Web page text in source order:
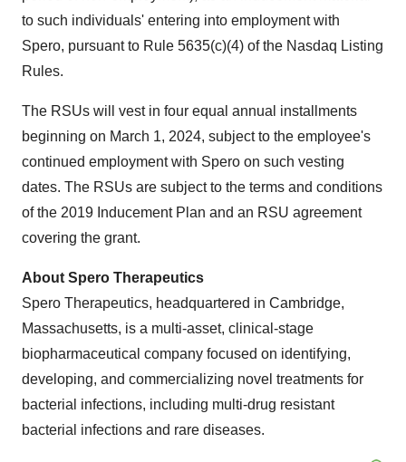
to such individuals' entering into employment with
Spero, pursuant to Rule 5635(c)(4) of the Nasdaq Listing
Rules.
The RSUs will vest in four equal annual installments
beginning on March 1, 2024, subject to the employee's
continued employment with Spero on such vesting
dates. The RSUs are subject to the terms and conditions
of the 2019 Inducement Plan and an RSU agreement
covering the grant.
About Spero Therapeutics
Spero Therapeutics, headquartered in Cambridge,
Massachusetts, is a multi-asset, clinical-stage
biopharmaceutical company focused on identifying,
developing, and commercializing novel treatments for
bacterial infections, including multi-drug resistant
bacterial infections and rare diseases.